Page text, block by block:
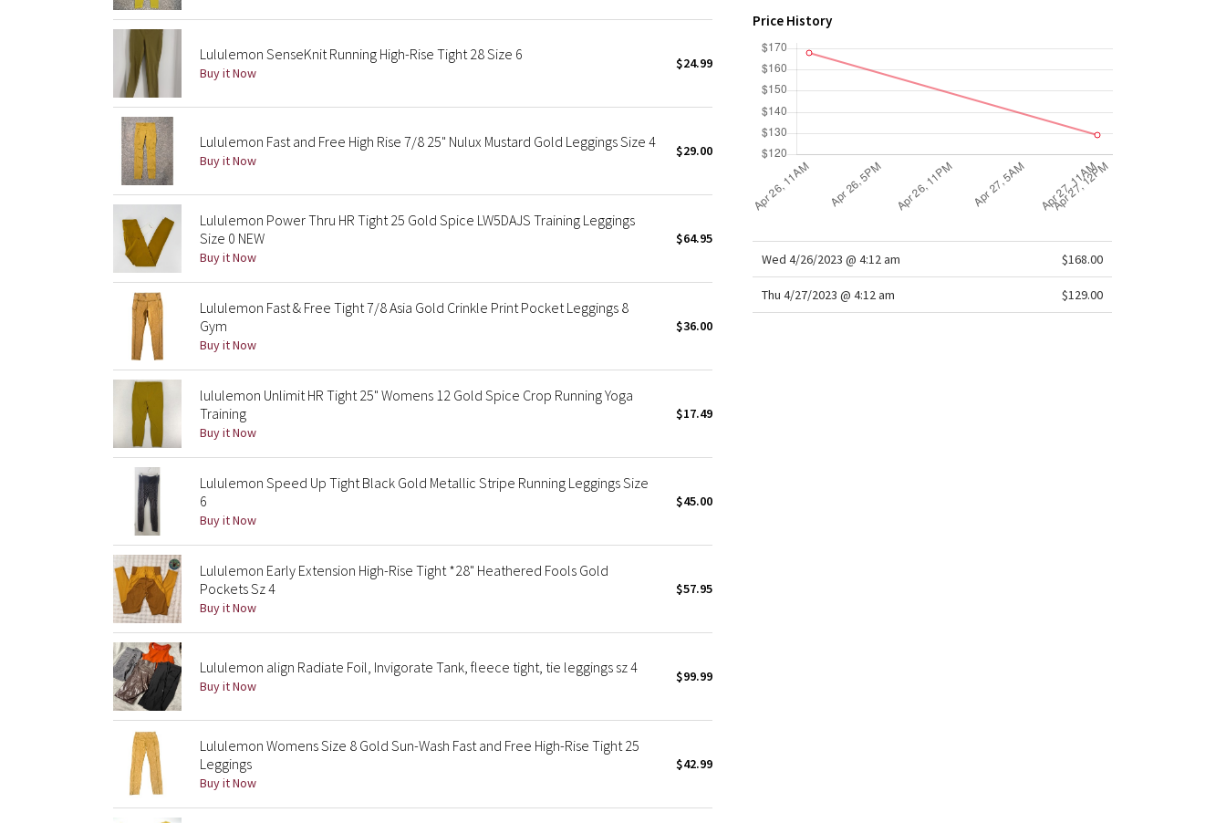
Lululemon SenseKnit Running High-Rise Tight 28 Size 6
Buy it Now
$24.99
Lululemon Fast and Free High Rise 7/8 25" Nulux Mustard Gold Leggings Size 4
Buy it Now
$29.00
Lululemon Power Thru HR Tight 25 Gold Spice LW5DAJS Training Leggings
Size 0 NEW
Buy it Now
$64.95
Lululemon Fast & Free Tight 7/8 Asia Gold Crinkle Print Pocket Leggings 8
Gym
Buy it Now
$36.00
lululemon Unlimit HR Tight 25" Womens 12 Gold Spice Crop Running Yoga
Training
Buy it Now
$17.49
Lululemon Speed Up Tight Black Gold Metallic Stripe Running Leggings Size
6
Buy it Now
$45.00
Lululemon Early Extension High-Rise Tight *28" Heathered Fools Gold
Pockets Sz 4
Buy it Now
$57.95
Lululemon align Radiate Foil, Invigorate Tank, fleece tight, tie leggings sz 4
Buy it Now
$99.99
Lululemon Womens Size 8 Gold Sun-Wash Fast and Free High-Rise Tight 25
Leggings
Buy it Now
$42.99
Price History
Wed 4/26/2023 @ 4:12 am $168.00
Thu 4/27/2023 @ 4:12 am $129.00